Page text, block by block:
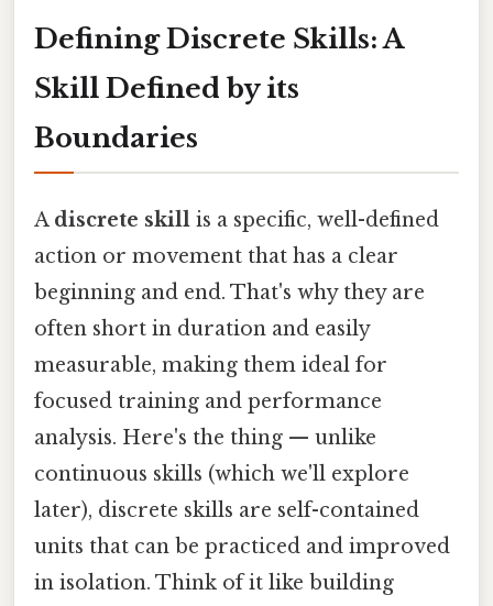
Defining Discrete Skills: A
Skill Defined by its
Boundaries
A discrete skill is a specific, well-defined
action or movement that has a clear
beginning and end. That's why they are
often short in duration and easily
measurable, making them ideal for
focused training and performance
analysis. Here's the thing — unlike
continuous skills (which we'll explore
later), discrete skills are self-contained
units that can be practiced and improved
in isolation. Think of it like building